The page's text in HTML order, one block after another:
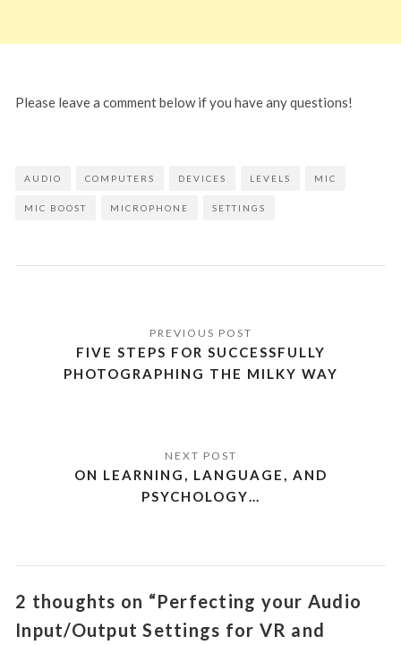
Please leave a comment below if you have any questions!
AUDIO COMPUTERS DEVICES LEVELS MIC
MIC BOOST MICROPHONE SETTINGS
navigationFIVE STEPS FOR SUCCESSFULLY
PHOTOGRAPHING THE MILKY WAY
ON LEARNING, LANGUAGE, AND
PSYCHOLOGY…
2 thoughts on “Perfecting your Audio
Input/Output Settings for VR and